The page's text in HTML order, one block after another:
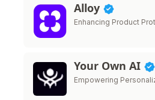
Alloy
Enhancing Product
Your Own AI
Empowering